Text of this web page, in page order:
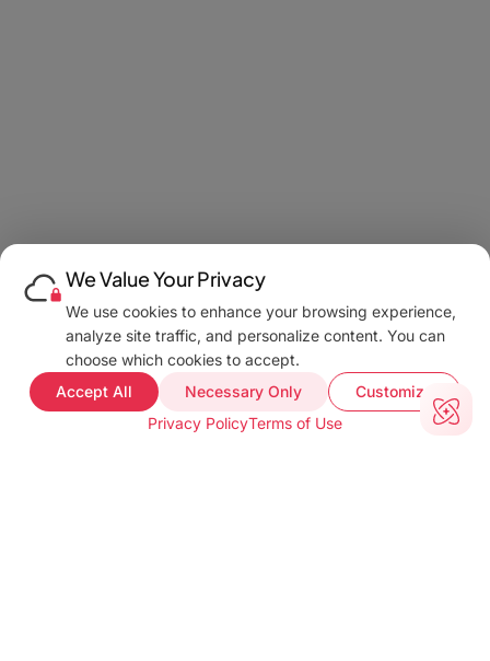
We Value Your Privacy
We use cookies to enhance your browsing experience,
analyze site traffic, and personalize content. You can
choose which cookies to accept.
Accept All
Necessary Only
Customize
Privacy PolicyTerms of Use